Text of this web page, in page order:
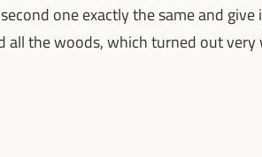
one exactly the same and
all the woods, which turned out very